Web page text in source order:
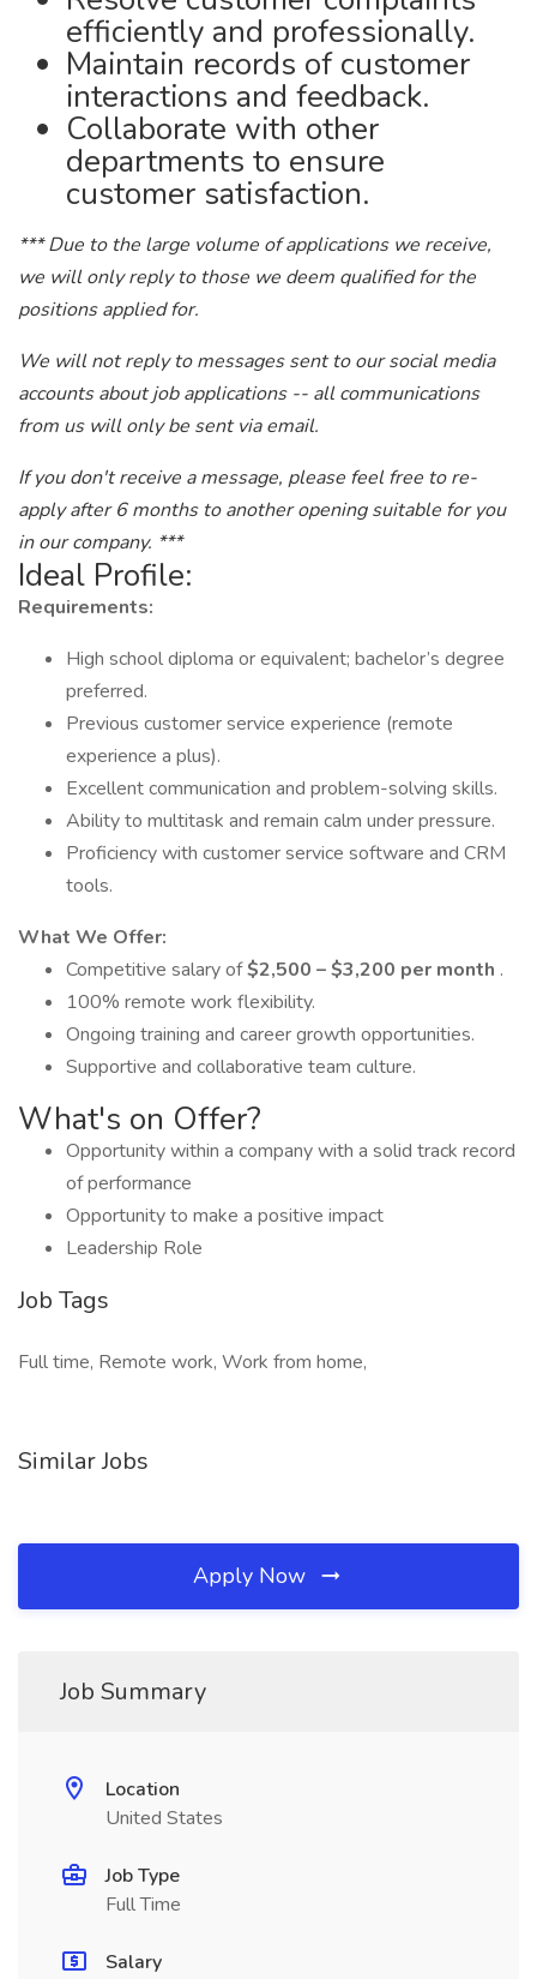
efficiently and professionally.
Maintain records of customer
interactions and feedback.
Collaborate with other
departments to ensure
customer satisfaction.
*** Due to the large volume of applications we receive,
we will only reply to those we deem qualified for the
positions applied for.
We will not reply to messages sent to our social media
accounts about job applications -- all communications
from us will only be sent via email.
If you don't receive a message, please feel free to re-
apply after 6 months to another opening suitable for you
in our company. ***
Ideal Profile:
Requirements:
High school diploma or equivalent; bachelor’s degree
preferred.
Previous customer service experience (remote
experience a plus).
Excellent communication and problem-solving skills.
Ability to multitask and remain calm under pressure.
Proficiency with customer service software and CRM
tools.
What We Offer:
Competitive salary of$2,500 – $3,200 per month .
100% remote work flexibility.
Ongoing training and career growth opportunities.
Supportive and collaborative team culture.
What's on Offer?
Opportunity within a company with a solid track record
of performance
Opportunity to make a positive impact
Leadership Role
Job Tags
Full time, Remote work, Work from home,
Similar Jobs
Apply Now
Job Summary
Location
United States
Job Type
Full Time
Salary